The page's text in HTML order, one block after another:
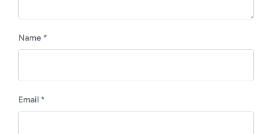
Name *
Email *